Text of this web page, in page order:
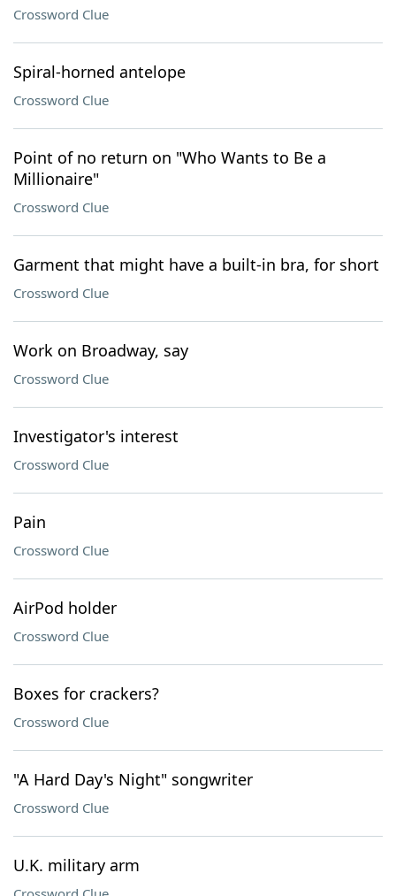
Crossword Clue
Spiral-horned antelope
Crossword Clue
Point of no return on "Who Wants to Be a
Millionaire"
Crossword Clue
Garment that might have a built-in bra, for short
Crossword Clue
Work on Broadway, say
Crossword Clue
Investigator's interest
Crossword Clue
Pain
Crossword Clue
AirPod holder
Crossword Clue
Boxes for crackers?
Crossword Clue
"A Hard Day's Night" songwriter
Crossword Clue
U.K. military arm